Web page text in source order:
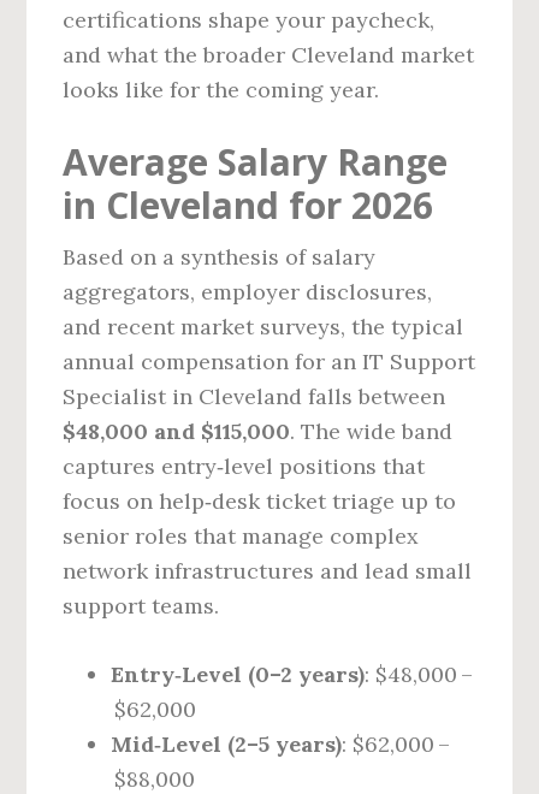
certifications shape your paycheck,
and what the broader Cleveland market
looks like for the coming year.
Average Salary Range
in Cleveland for 2026
Based on a synthesis of salary
aggregators, employer disclosures,
and recent market surveys, the typical
annual compensation for an IT Support
Specialist in Cleveland falls between
$48,000 and $115,000. The wide band
captures entry‑level positions that
focus on help‑desk ticket triage up to
senior roles that manage complex
network infrastructures and lead small
support teams.
Entry‑Level (0–2 years): $48,000 –
$62,000
Mid‑Level (2–5 years): $62,000 –
$88,000